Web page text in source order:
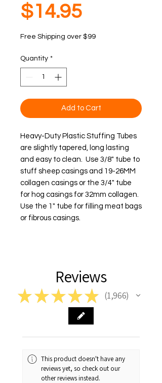
$14.95Price
Free Shipping over $99
Quantity *
Add to Cart
Heavy-Duty Plastic Stuffing Tubes
are slightly tapered, long lasting
and easy to clean.  Use 3/8" tube to
stuff sheep casings and 19-26MM
collagen casings or the 3/4" tube
for hog casings for 32mm collagen.
Use the 1" tube for filling meat bags
or fibrous casings.
Reviews
★ ★★★★ 1,966
1966
This product doesn't have any
reviews yet, so check out our
other reviews instead.